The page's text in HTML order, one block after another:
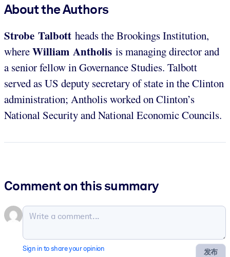
About the Authors
Strobe Talbott heads the Brookings Institution,
whereWilliam Antholis is managing director and
a senior fellow in Governance Studies. Talbott
served as US deputy secretary of state in the Clinton
administration; Antholis worked on Clinton’s
National Security and National Economic Councils.
Comment on this summary
发布
Sign in to share your opinion